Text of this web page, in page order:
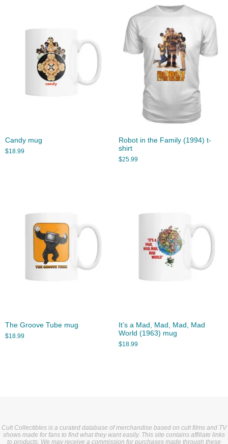
Candy mug
$18.99
Robot in the Family (1994) t-
shirt
$25.99
The Groove Tube mug
$18.99
It’s a Mad, Mad, Mad, Mad
World (1963) mug
$18.99
Cult Collectibles is a curated database of merchandise based on cult films and TV
shows made for fans to find what they want easily. This site contains affiliate links
to products. We may receive a commission for purchases made through these